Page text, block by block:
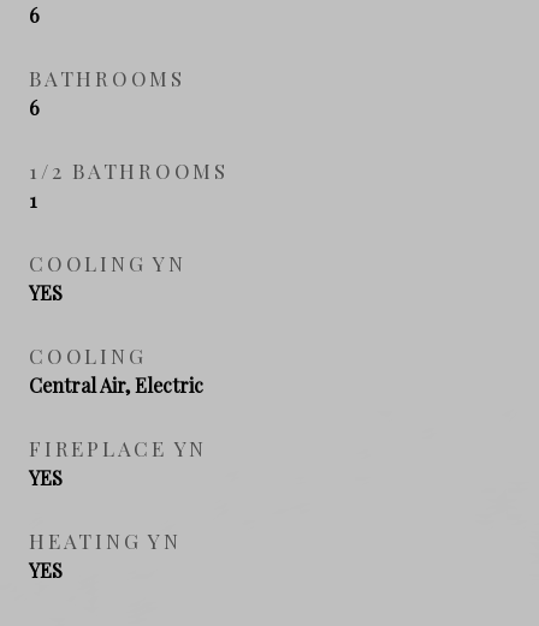
6
BATHROOMS
6
1/2 BATHROOMS
1
COOLING YN
YES
COOLING
Central Air, Electric
FIREPLACE YN
YES
HEATING YN
YES